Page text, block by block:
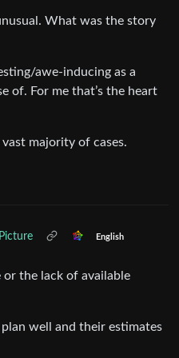
What was the story
awe-inducing as a
of. For me that’s the heart
majority of cases.
English
or the lack of available
plan well and their estimates